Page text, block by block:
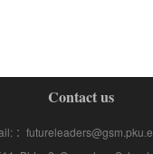
Contact us
：